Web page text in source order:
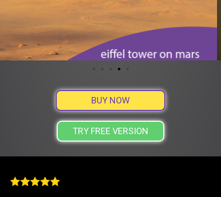
BUY NOW
TRY FREE VERSION